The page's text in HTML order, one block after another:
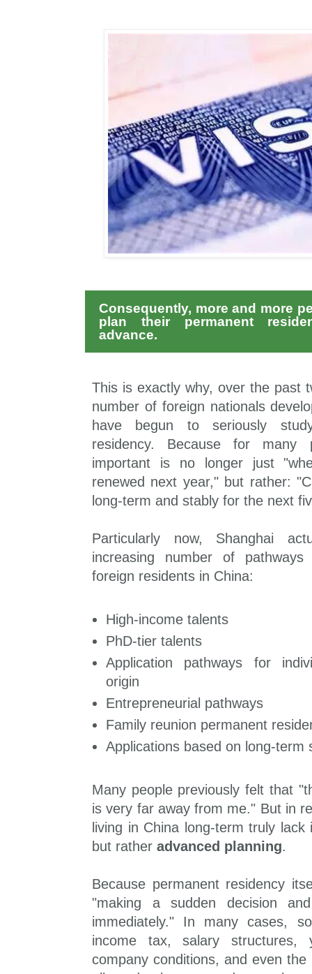
Consequently, more and more
plan their permanent
advance.
This is exactly why, over the past
number of foreign nationals
have begun to seriously
residency. Because for
important is no longer just
renewed next year," but rather:
long-term and stably for the next
Particularly now, Shanghai
increasing number of
foreign residents in China:
High-income talents
PhD-tier talents
Application pathways for
origin
Entrepreneurial pathways
Family reunion permanent
Applications based on long-term
Many people previously felt that
is very far away from me." But in
living in China long-term truly
but rather advanced planning.
Because permanent residency
"making a sudden decision
immediately." In many cases,
income tax, salary structures,
company conditions, and even